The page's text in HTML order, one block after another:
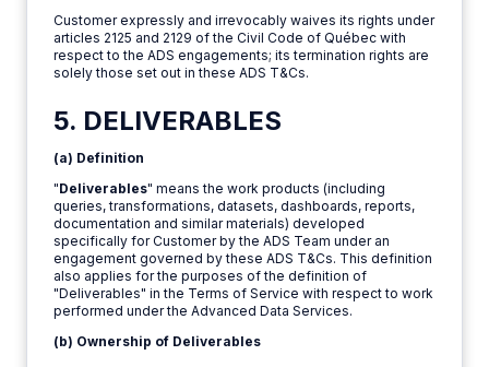
Customer expressly and irrevocably waives its rights under
articles 2125 and 2129 of the Civil Code of Québec with
respect to the ADS engagements; its termination rights are
solely those set out in these ADS T&Cs.
5. DELIVERABLES
(a) Definition
"Deliverables" means the work products (including
queries, transformations, datasets, dashboards, reports,
documentation and similar materials) developed
specifically for Customer by the ADS Team under an
engagement governed by these ADS T&Cs. This definition
also applies for the purposes of the definition of
"Deliverables" in the Terms of Service with respect to work
performed under the Advanced Data Services.
(b) Ownership of Deliverables